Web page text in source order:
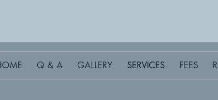
Q & A GALLERY SERVICES FEES